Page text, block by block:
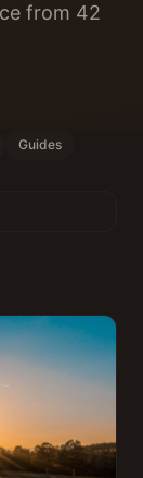
from 42
Guides